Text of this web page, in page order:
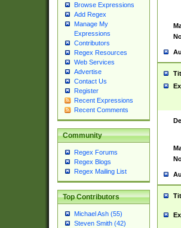
Browse Expressions
Add Regex
Manage My
Expressions
Contributors
Regex Resources
Web Services
Advertise
Contact Us
Register
Recent Expressions
Recent Comments
Community
Regex Forums
Regex Blogs
Regex Mailing List
Top Contributors
Michael Ash (55)
Steven Smith (42)